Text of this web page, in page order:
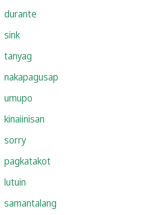
durante
sink
tanyag
nakapagusap
umupo
kinaiinisan
sorry
pagkatakot
lutuin
samantalang